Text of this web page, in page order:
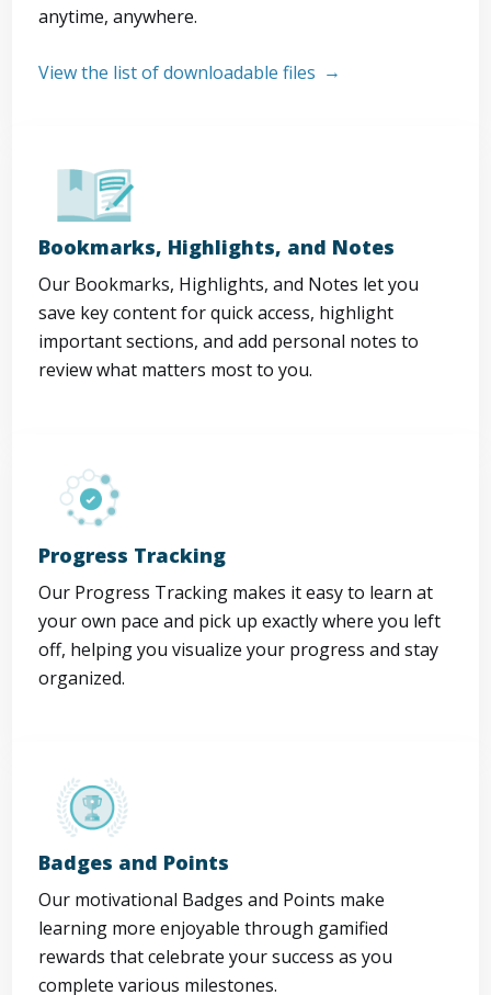
anytime, anywhere.
View the list of downloadable files
Bookmarks, Highlights, and Notes
Our Bookmarks, Highlights, and Notes let you
save key content for quick access, highlight
important sections, and add personal notes to
review what matters most to you.
Progress Tracking
Our Progress Tracking makes it easy to learn at
your own pace and pick up exactly where you left
off, helping you visualize your progress and stay
organized.
Badges and Points
Our motivational Badges and Points make
learning more enjoyable through gamified
rewards that celebrate your success as you
complete various milestones.